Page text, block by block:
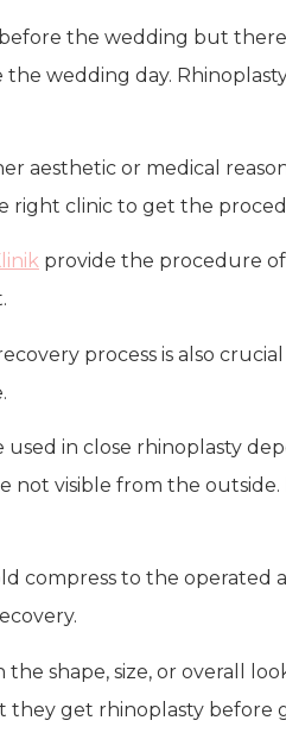
the wedding but
wedding day.
aesthetic or medical
right clinic to get the
provide the procedure
process is also
used in close rhinoplasty
visible from the
compress to the
shape, size, or overall
they get rhinoplasty